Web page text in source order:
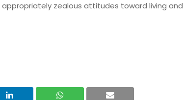
zealous attitudes toward living and